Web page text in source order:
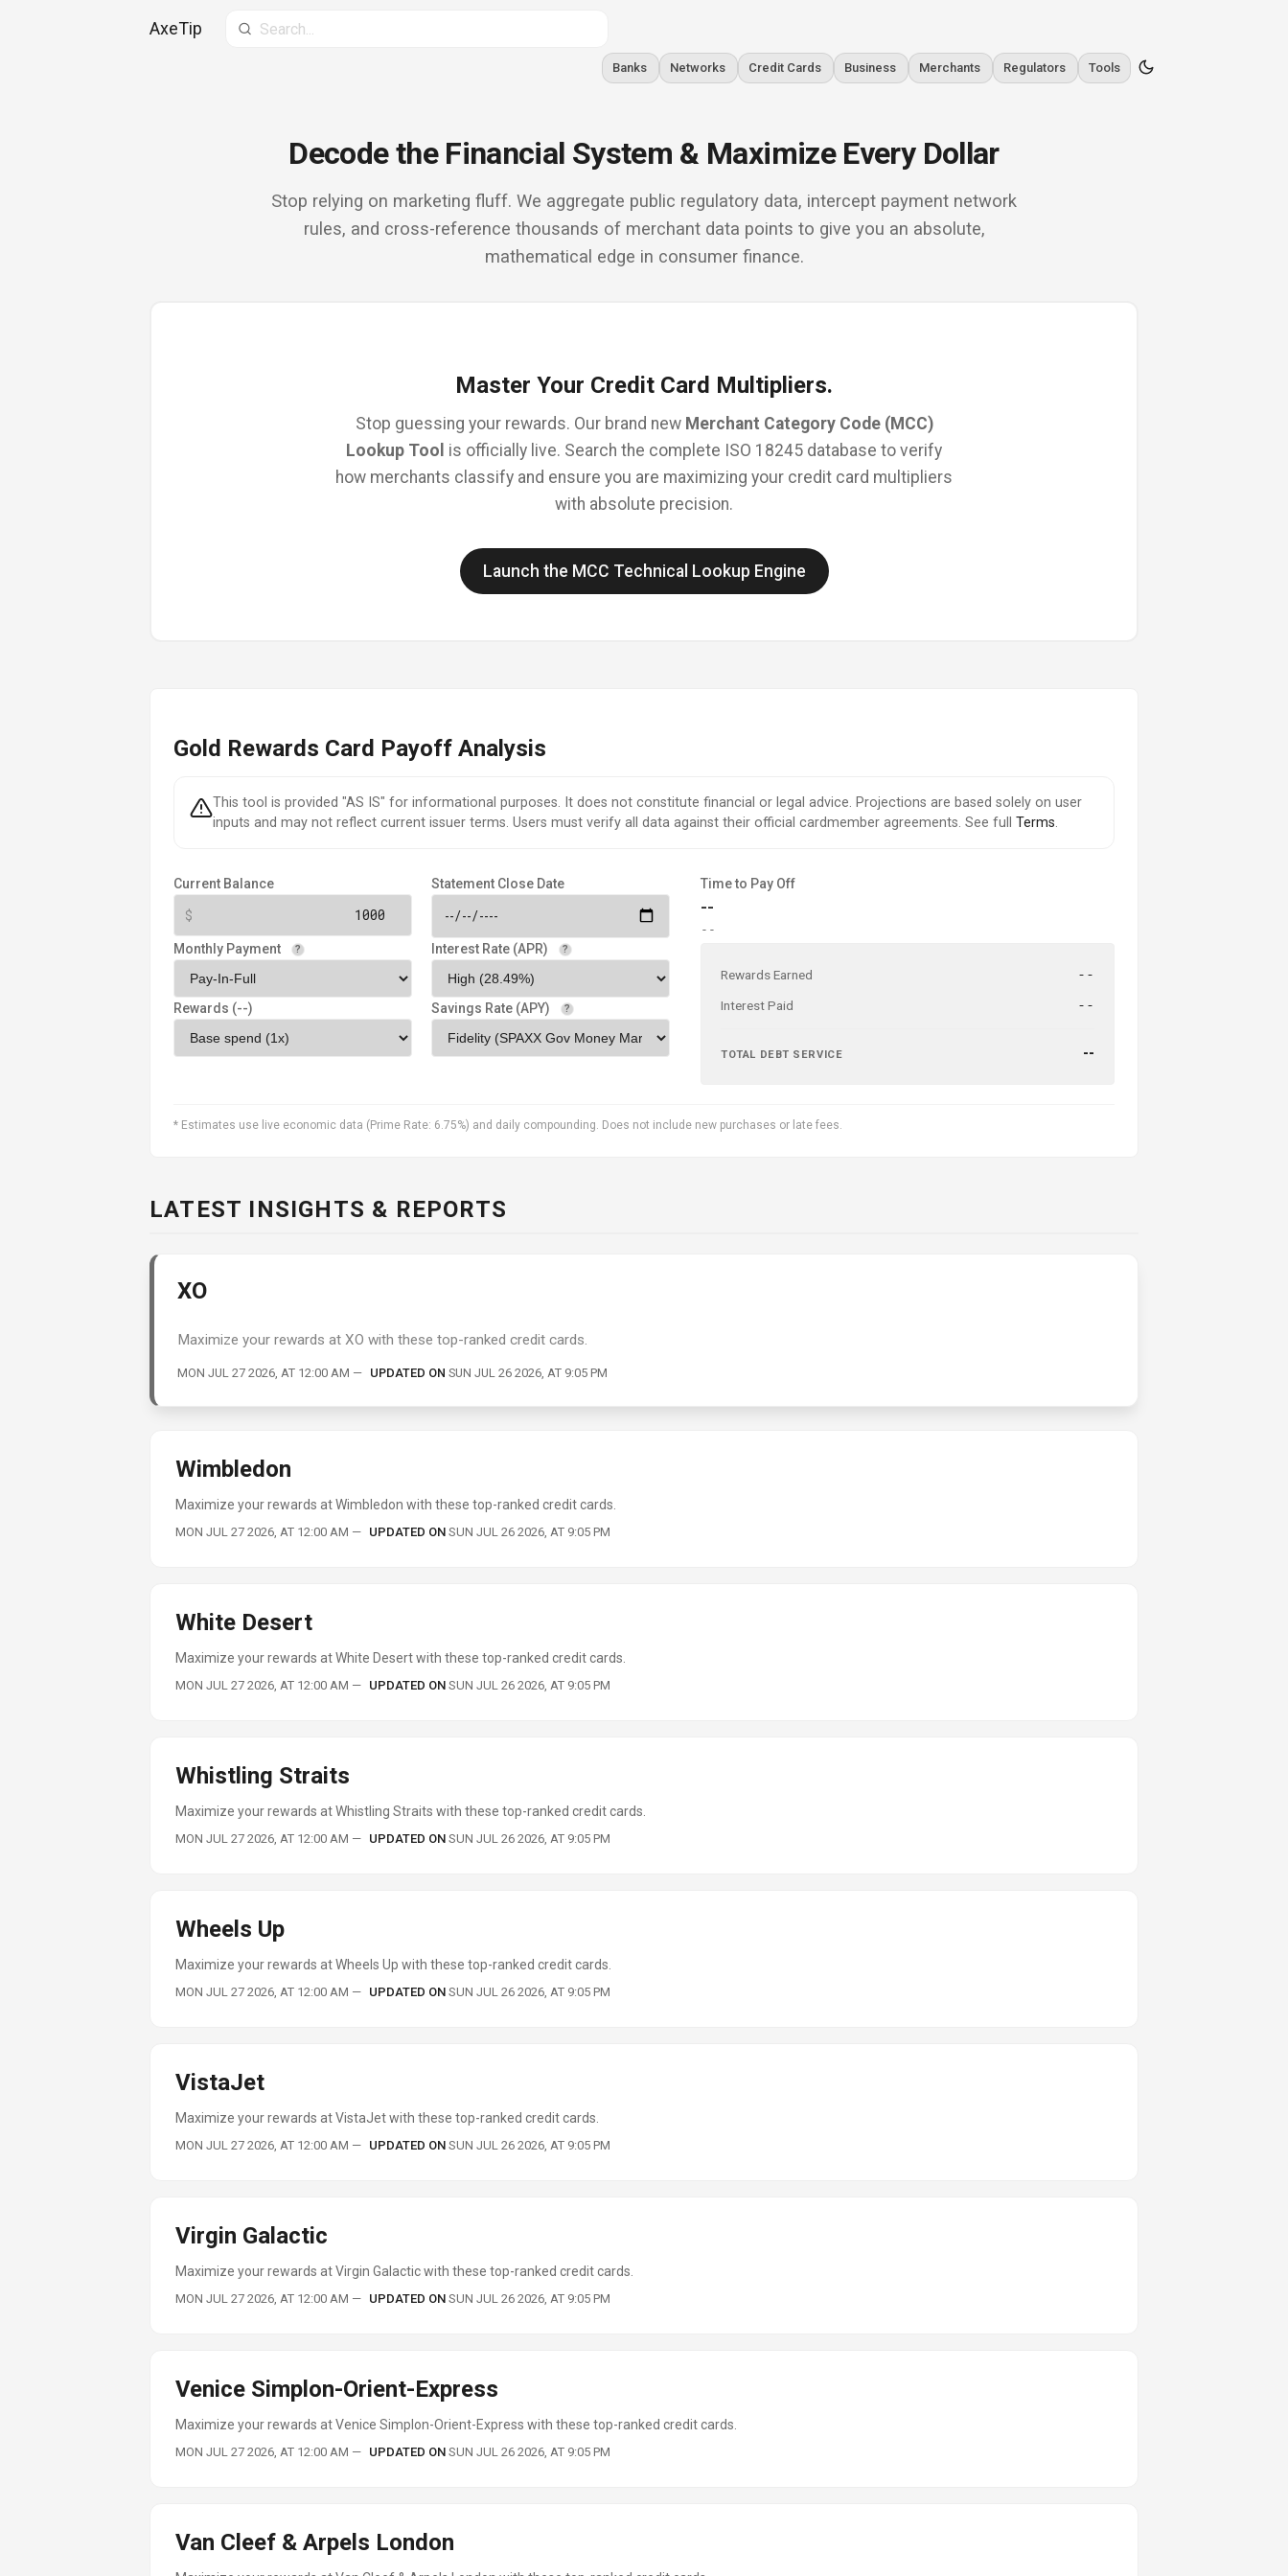
AxeTip
Search site
Banks Networks Credit Cards Business Merchants Regulators Tools
Decode the Financial System & Maximize Every Dollar
Stop relying on marketing fluff. We aggregate public regulatory data, intercept payment network
rules, and cross-reference thousands of merchant data points to give you an absolute,
mathematical edge in consumer finance.
Master Your Credit Card Multipliers.
Stop guessing your rewards. Our brand new Merchant Category Code (MCC)
Lookup Tool is officially live. Search the complete ISO 18245 database to verify
how merchants classify and ensure you are maximizing your credit card multipliers
with absolute precision.
Launch the MCC Technical Lookup Engine
Gold Rewards Card Payoff Analysis
This tool is provided "AS IS" for informational purposes. It does not constitute financial or legal advice. Projections are based solely on user
inputs and may not reflect current issuer terms. Users must verify all data against their official cardmember agreements. See full Terms.
Current Balance Statement Close Date
Monthly Payment ? Interest Rate (APR) ?
Rewards (--) Savings Rate (APY) ?
Time to Pay Off
--
--
Rewards Earned --
Interest Paid --
TOTAL DEBT SERVICE --
* Estimates use live economic data (Prime Rate: 6.75%) and daily compounding. Does not include new purchases or late fees.
LATEST INSIGHTS & REPORTS
XO
Maximize your rewards at XO with these top-ranked credit cards.
MON JUL 27 2026, AT 12:00 AM — UPDATED ON SUN JUL 26 2026, AT 9:05 PM
Wimbledon
Maximize your rewards at Wimbledon with these top-ranked credit cards.
MON JUL 27 2026, AT 12:00 AM — UPDATED ON SUN JUL 26 2026, AT 9:05 PM
White Desert
Maximize your rewards at White Desert with these top-ranked credit cards.
MON JUL 27 2026, AT 12:00 AM — UPDATED ON SUN JUL 26 2026, AT 9:05 PM
Whistling Straits
Maximize your rewards at Whistling Straits with these top-ranked credit cards.
MON JUL 27 2026, AT 12:00 AM — UPDATED ON SUN JUL 26 2026, AT 9:05 PM
Wheels Up
Maximize your rewards at Wheels Up with these top-ranked credit cards.
MON JUL 27 2026, AT 12:00 AM — UPDATED ON SUN JUL 26 2026, AT 9:05 PM
VistaJet
Maximize your rewards at VistaJet with these top-ranked credit cards.
MON JUL 27 2026, AT 12:00 AM — UPDATED ON SUN JUL 26 2026, AT 9:05 PM
Virgin Galactic
Maximize your rewards at Virgin Galactic with these top-ranked credit cards.
MON JUL 27 2026, AT 12:00 AM — UPDATED ON SUN JUL 26 2026, AT 9:05 PM
Venice Simplon-Orient-Express
Maximize your rewards at Venice Simplon-Orient-Express with these top-ranked credit cards.
MON JUL 27 2026, AT 12:00 AM — UPDATED ON SUN JUL 26 2026, AT 9:05 PM
Van Cleef & Arpels London